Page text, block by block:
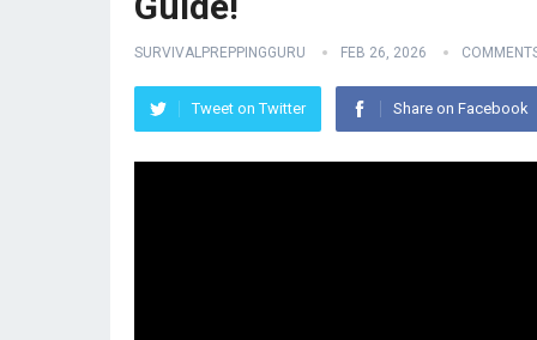
SURVIVALPREPPINGGURU FEB 26, 2026
Tweet on Twitter Share on Facebook